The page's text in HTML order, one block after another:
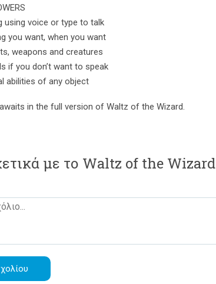
using voice or type to talk
you want, when you want
weapons and creatures
if you don’t want to speak
abilities of any object
in the full version of Waltz of the Wizard.
με το Waltz of the Wizard